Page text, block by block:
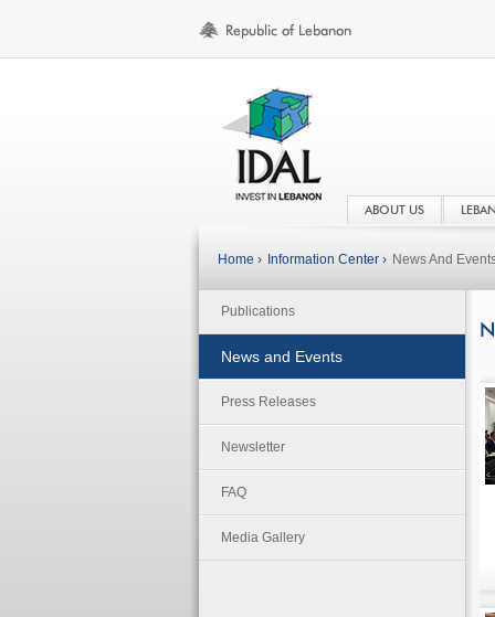
ABOUT US
Home › Information Center › News And
Publications
News and Events
Press Releases
Newsletter
FAQ
Media Gallery